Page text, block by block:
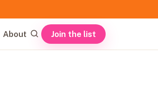
About Join the list